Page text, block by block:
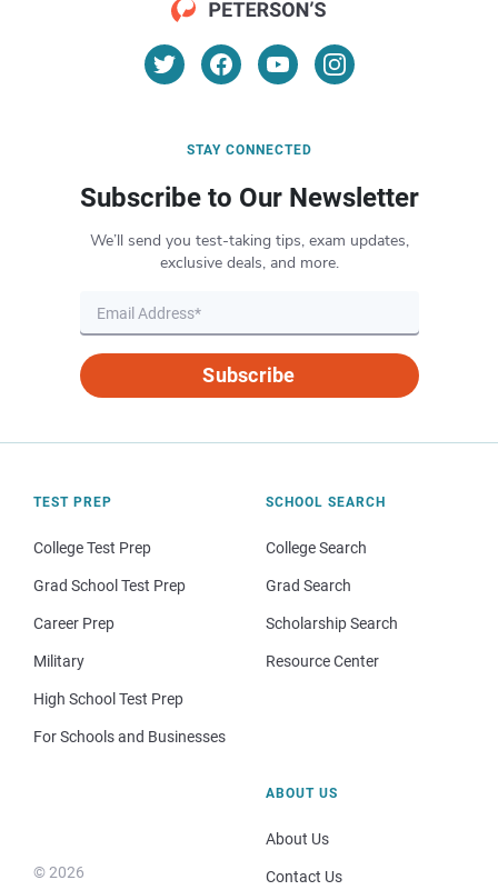
STAY CONNECTED
Subscribe to Our Newsletter
We’ll send you test-taking tips, exam updates,
exclusive deals, and more.
Subscribe
TEST PREP
College Test Prep
Grad School Test Prep
Career Prep
Military
High School Test Prep
For Schools and Businesses
SCHOOL SEARCH
College Search
Grad Search
Scholarship Search
Resource Center
© 2026
ABOUT US
About Us
Contact Us